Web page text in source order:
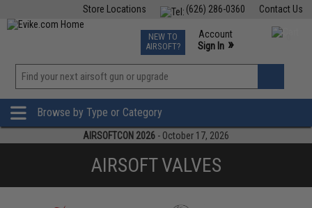
Contact Us
(626) 286-0360
Store Locations
TCG Events
Phone Support M-F 7am-5pm PST
NEW TO
AIRSOFT?
Account
Sign In »
»
Browse by Type or Category
AIRSOFTCON 2026 - October 17, 2026
AIRSOFT VALVES